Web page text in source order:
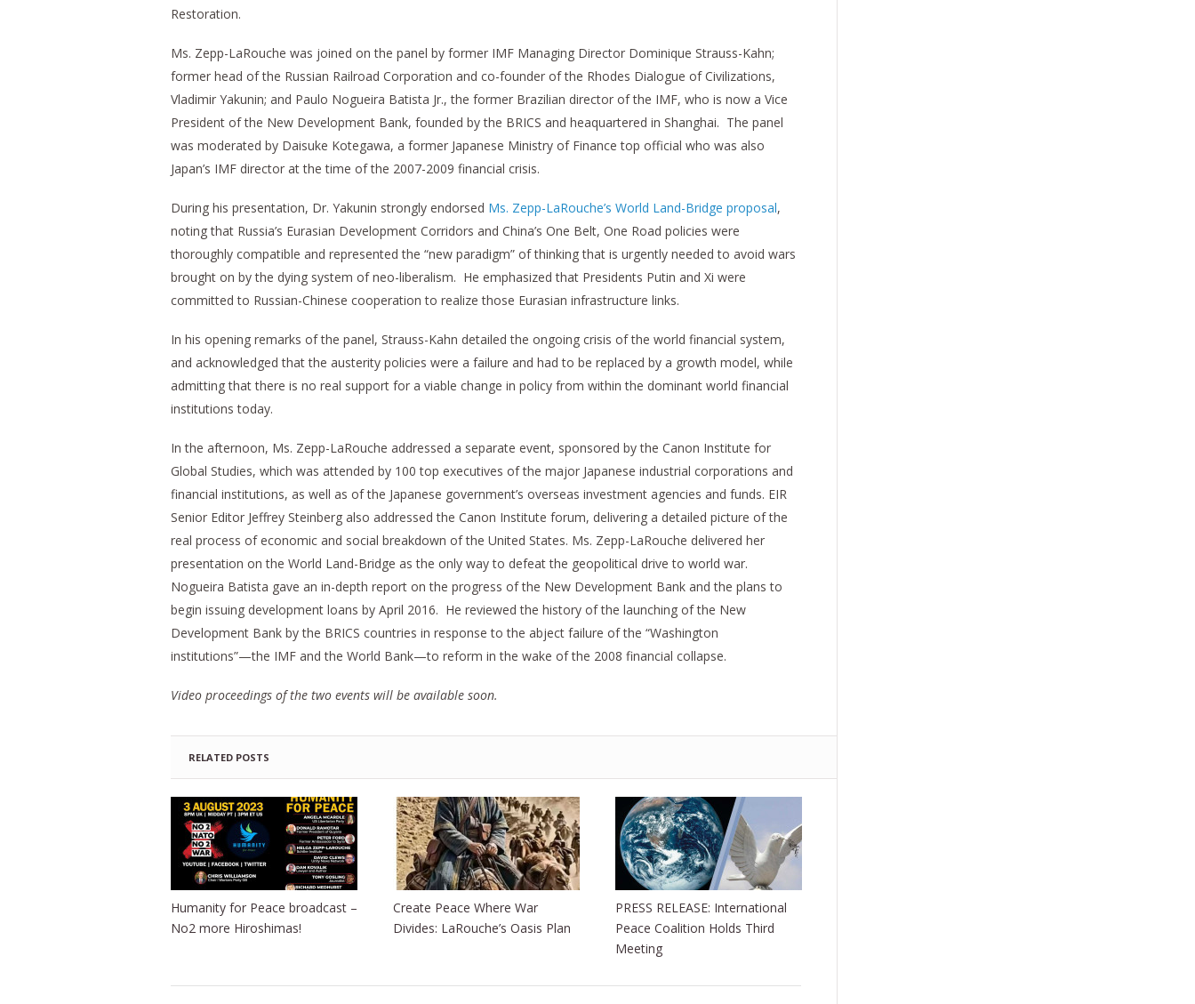
Restoration.
Ms. Zepp-LaRouche was joined on the panel by former IMF Managing Director Dominique Strauss-Kahn;
former head of the Russian Railroad Corporation and co-founder of the Rhodes Dialogue of Civilizations,
Vladimir Yakunin; and Paulo Nogueira Batista Jr., the former Brazilian director of the IMF, who is now a Vice
President of the New Development Bank, founded by the BRICS and heaquartered in Shanghai. The panel
was moderated by Daisuke Kotegawa, a former Japanese Ministry of Finance top official who was also
Japan’s IMF director at the time of the 2007-2009 financial crisis.
During his presentation, Dr. Yakunin strongly endorsed Ms. Zepp-LaRouche’s World Land-Bridge proposal,
noting that Russia’s Eurasian Development Corridors and China’s One Belt, One Road policies were
thoroughly compatible and represented the “new paradigm” of thinking that is urgently needed to avoid wars
brought on by the dying system of neo-liberalism. He emphasized that Presidents Putin and Xi were
committed to Russian-Chinese cooperation to realize those Eurasian infrastructure links.
In his opening remarks of the panel, Strauss-Kahn detailed the ongoing crisis of the world financial system,
and acknowledged that the austerity policies were a failure and had to be replaced by a growth model, while
admitting that there is no real support for a viable change in policy from within the dominant world financial
institutions today.
In the afternoon, Ms. Zepp-LaRouche addressed a separate event, sponsored by the Canon Institute for
Global Studies, which was attended by 100 top executives of the major Japanese industrial corporations and
financial institutions, as well as of the Japanese government’s overseas investment agencies and funds. EIR
Senior Editor Jeffrey Steinberg also addressed the Canon Institute forum, delivering a detailed picture of the
real process of economic and social breakdown of the United States. Ms. Zepp-LaRouche delivered her
presentation on the World Land-Bridge as the only way to defeat the geopolitical drive to world war.
Nogueira Batista gave an in-depth report on the progress of the New Development Bank and the plans to
begin issuing development loans by April 2016. He reviewed the history of the launching of the New
Development Bank by the BRICS countries in response to the abject failure of the “Washington
institutions”—the IMF and the World Bank—to reform in the wake of the 2008 financial collapse.
Video proceedings of the two events will be available soon.
RELATED POSTS
Humanity for Peace broadcast –
No2 more Hiroshimas!
Create Peace Where War
Divides: LaRouche’s Oasis Plan
PRESS RELEASE: International
Peace Coalition Holds Third
Meeting